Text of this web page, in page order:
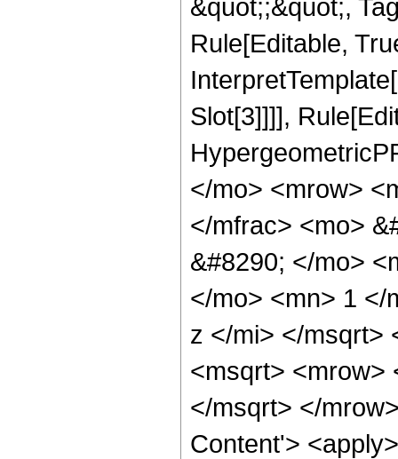
&quot;;&quot;,
Rule[Editable,
Slot[3]]]],
</mo> <mrow>
</mfrac> <mo>
&#8290; </mo>
</mo> <mn> 1 </
z </mi> </msqrt>
<msqrt> <mrow>
</msqrt> </
Content'>